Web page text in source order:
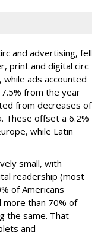
and advertising, fell
print and digital circ
ads accounted
from the year
from decreases of
These offset a 6.2%
while Latin
small, with
readership (most
of Americans
more than 70% of
the same. That
and